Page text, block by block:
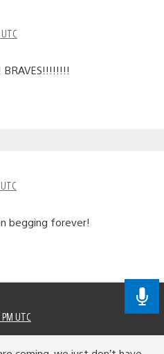
BRAVES!!!!!!!!
begging forever!
UTC